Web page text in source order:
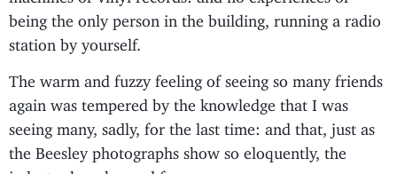
being the only person in the building, running a radio
station by yourself.
The warm and fuzzy feeling of seeing so many friends
again was tempered by the knowledge that I was
seeing many, sadly, for the last time: and that, just as
the Beesley photographs show so eloquently, the